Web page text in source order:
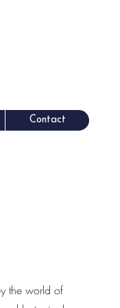
Contact
the world of